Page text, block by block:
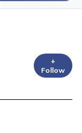
+
Follow